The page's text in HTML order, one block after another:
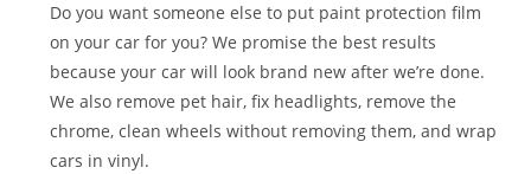
Do you want someone else to put paint protection film
on your car for you? We promise the best results
because your car will look brand new after we’re done.
We also remove pet hair, fix headlights, remove the
chrome, clean wheels without removing them, and wrap
cars in vinyl.